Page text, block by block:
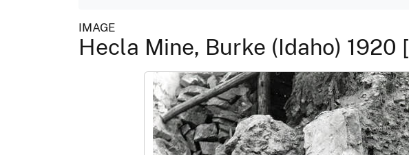
IMAGE
Hecla Mine, Burke (Idaho) 1920